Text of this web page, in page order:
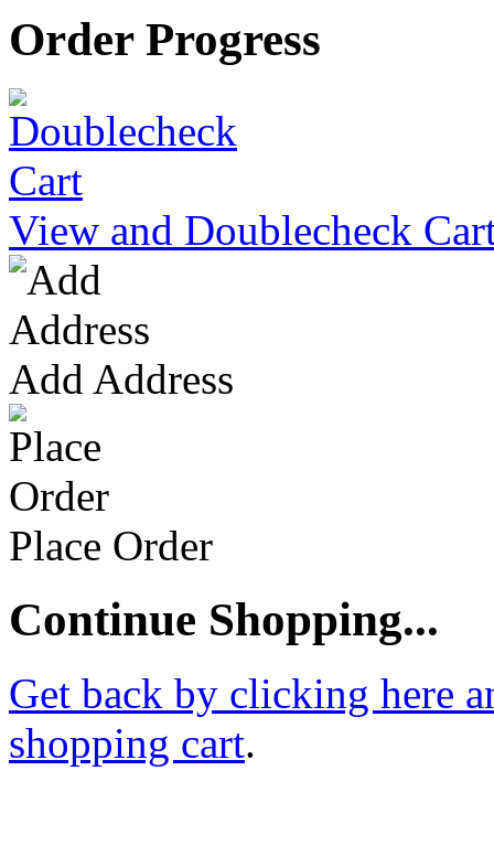
Order Progress
View and Doublecheck
Add Address
Place Order
Continue Shopping...
Get back by clicking here
shopping cart.